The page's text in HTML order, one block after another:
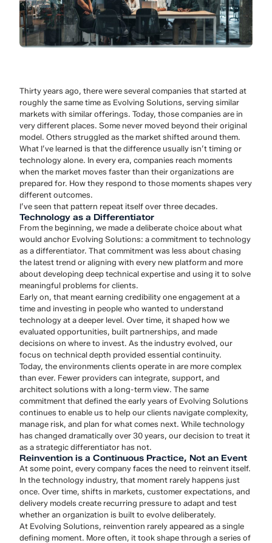
Thirty years ago, there were several companies that started at
roughly the same time as Evolving Solutions, serving similar
markets with similar offerings. Today, those companies are in
very different places. Some never moved beyond their original
model. Others struggled as the market shifted around them.
What I’ve learned is that the difference usually isn’t timing or
technology alone. In every era, companies reach moments
when the market moves faster than their organizations are
prepared for. How they respond to those moments shapes very
different outcomes.
I’ve seen that pattern repeat itself over three decades.
Technology as a Differentiator
From the beginning, we made a deliberate choice about what
would anchor Evolving Solutions: a commitment to technology
as a differentiator. That commitment was less about chasing
the latest trend or aligning with every new platform and more
about developing deep technical expertise and using it to solve
meaningful problems for clients.
Early on, that meant earning credibility one engagement at a
time and investing in people who wanted to understand
technology at a deeper level. Over time, it shaped how we
evaluated opportunities, built partnerships, and made
decisions on where to invest. As the industry evolved, our
focus on technical depth provided essential continuity.
Today, the environments clients operate in are more complex
than ever. Fewer providers can integrate, support, and
architect solutions with a long-term view. The same
commitment that defined the early years of Evolving Solutions
continues to enable us to help our clients navigate complexity,
manage risk, and plan for what comes next. While technology
has changed dramatically over 30 years, our decision to treat it
as a strategic differentiator has not.
Reinvention is a Continuous Practice, Not an Event
At some point, every company faces the need to reinvent itself.
In the technology industry, that moment rarely happens just
once. Over time, shifts in markets, customer expectations, and
delivery models create recurring pressure to adapt and test
whether an organization is built to evolve deliberately.
At Evolving Solutions, reinvention rarely appeared as a single
defining moment. More often, it took shape through a series of